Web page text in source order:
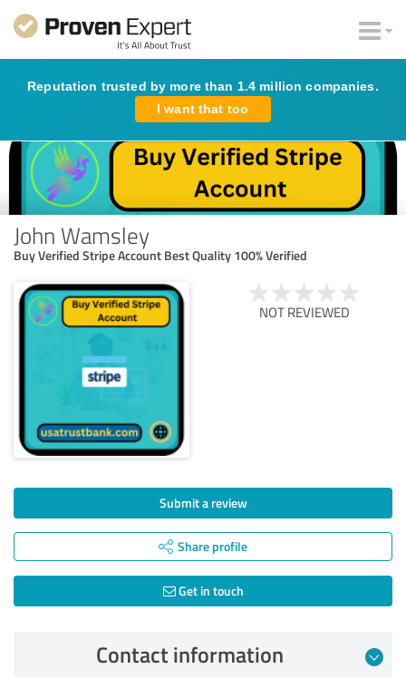
Reputation trusted by more than 1.4 million companies.
I want that too
John Wamsley
Buy Verified Stripe Account Best Quality 100% Verified
NOT REVIEWED
Submit a review
Share profile
Get in touch
Contact information